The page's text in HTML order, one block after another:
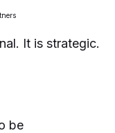
It is strategic.
be